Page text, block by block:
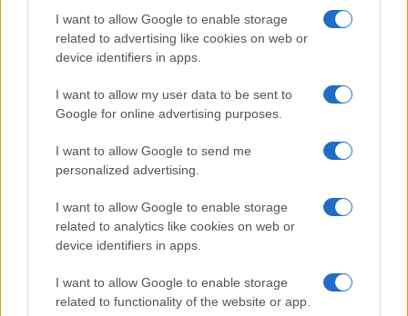
I want to allow Google to enable storage
related to advertising like cookies on web or
device identifiers in apps.
I want to allow my user data to be sent to
Google for online advertising purposes.
I want to allow Google to send me
personalized advertising.
I want to allow Google to enable storage
related to analytics like cookies on web or
device identifiers in apps.
I want to allow Google to enable storage
related to functionality of the website or app.
Camera comparisons
Does your Sony Alpha A7 III show an elevated shutter